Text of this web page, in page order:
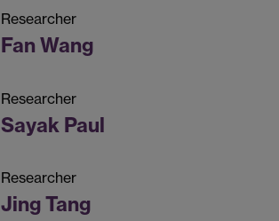
Researcher
Fan Wang
Researcher
Sayak Paul
Researcher
Jing Tang